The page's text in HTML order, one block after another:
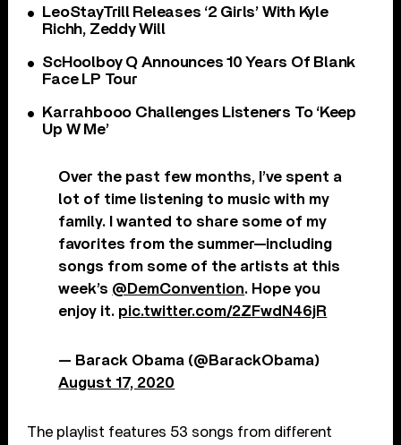
LeoStayTrill Releases ‘2 Girls’ With Kyle
Richh, Zeddy Will
ScHoolboy Q Announces 10 Years Of Blank
Face LP Tour
Karrahbooo Challenges Listeners To ‘Keep
Up W Me’
Over the past few months, I’ve spent a
lot of time listening to music with my
family. I wanted to share some of my
favorites from the summer—including
songs from some of the artists at this
week’s @DemConvention. Hope you
enjoy it. pic.twitter.com/2ZFwdN46jR
— Barack Obama (@BarackObama)
August 17, 2020
The playlist features 53 songs from different